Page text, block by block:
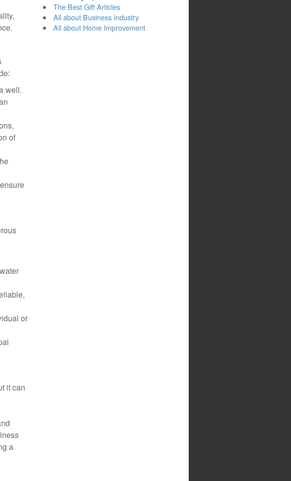
well.
of
or
it can
a
The Best Gift Articles
All about Business Industry
All about Home Improvement